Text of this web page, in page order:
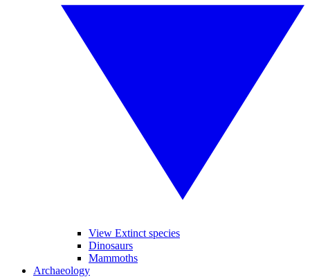
View Extinct species
Dinosaurs
Mammoths
Archaeology